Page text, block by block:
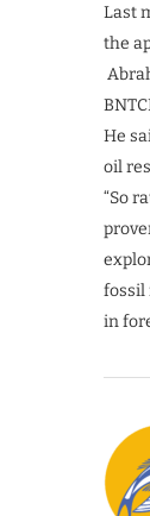
Last
the
He
oil
“So
fossil
in